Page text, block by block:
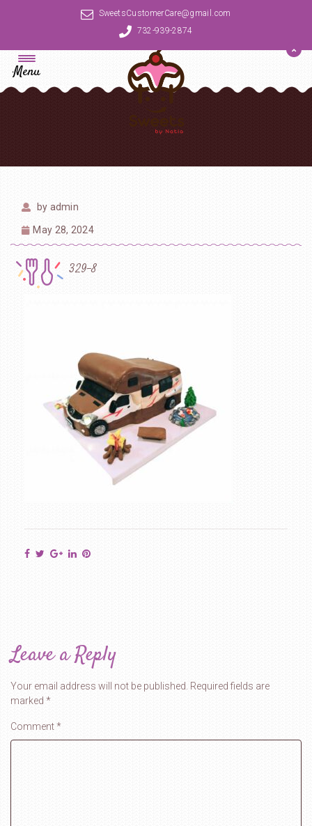
SweetsCustomerCare@gmail.com
732-939-2874
Menu
by admin
May 28, 2024
329-8
Leave a Reply
Your email address will not be published. Required fields are
marked *
Comment*